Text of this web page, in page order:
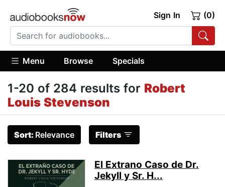
Sign In (0)
Menu Browse Specials
1-20 of 284 results for Robert
Louis Stevenson
Sort: Relevance Filters
El Extrano Caso de Dr.
Jekyll y Sr. H...